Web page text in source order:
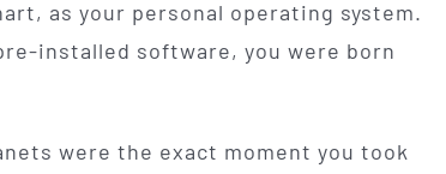
as your personal operating system.
installed software, you were born
were the exact moment you took